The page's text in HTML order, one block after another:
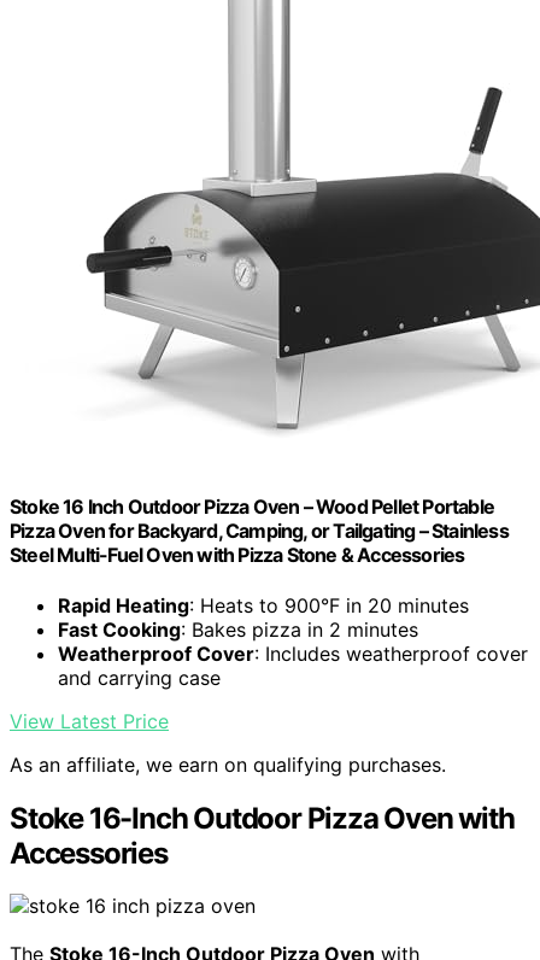
Stoke 16 Inch Outdoor Pizza Oven – Wood Pellet Portable
Pizza Oven for Backyard, Camping, or Tailgating – Stainless
Steel Multi-Fuel Oven with Pizza Stone & Accessories
Rapid Heating: Heats to 900°F in 20 minutes
Fast Cooking: Bakes pizza in 2 minutes
Weatherproof Cover: Includes weatherproof cover
and carrying case
View Latest Price
As an affiliate, we earn on qualifying purchases.
Stoke 16-Inch Outdoor Pizza Oven with
Accessories
The Stoke 16-Inch Outdoor Pizza Oven with